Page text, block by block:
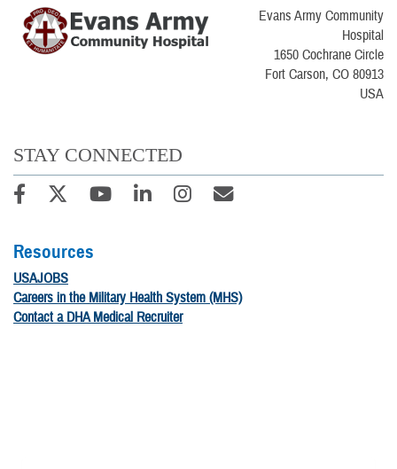
Evans Army Community
Hospital
1650 Cochrane Circle
Fort Carson, CO 80913
USA
STAY CONNECTED
Resources
USAJOBS
Careers in the Military Health System (MHS)
Contact a DHA Medical Recruiter